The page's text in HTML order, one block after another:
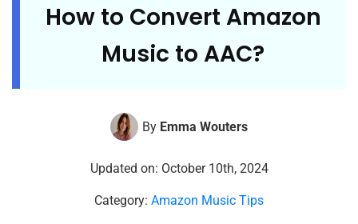
How to Convert Amazon
Music to AAC?
By Emma Wouters
Updated on: October 10th, 2024
Category: Amazon Music Tips